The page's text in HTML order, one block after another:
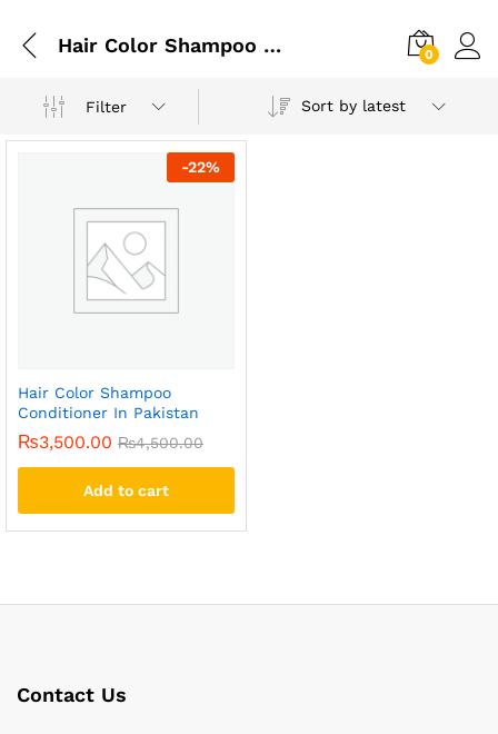
Hair Color Shampoo Conditioner In Karachi 0
Filter Sort by latest
-22%
Hair Color Shampoo
Conditioner In Pakistan
₨3,500.00 ₨4,500.00
Add to cart
Contact Us